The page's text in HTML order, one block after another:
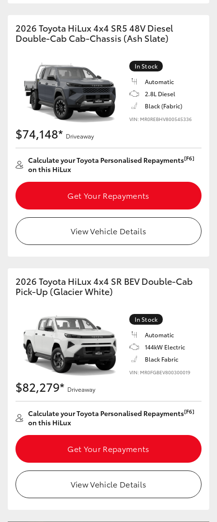
2026 Toyota HiLux 4x4 SR5 48V Diesel
Double-Cab Cab-Chassis (Ash Slate)
In Stock
Automatic
2.8L Diesel
Black (Fabric)
VIN: MR0REBHV800545336
$74,148* Driveaway
Calculate your Toyota Personalised Repayments[F6]
on this HiLux
Get Your Repayments
View Vehicle Details
2026 Toyota HiLux 4x4 SR BEV Double-Cab
Pick-Up (Glacier White)
In Stock
Automatic
144kW Electric
Black Fabric
VIN: MR0FGBEV800300019
$82,279* Driveaway
Calculate your Toyota Personalised Repayments[F6]
on this HiLux
Get Your Repayments
View Vehicle Details